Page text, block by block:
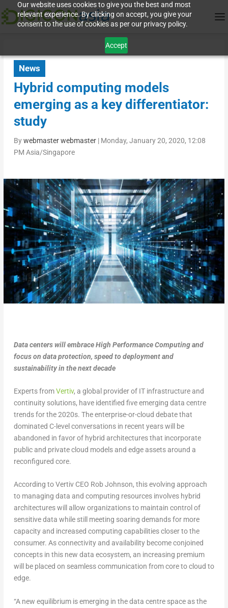
Our website uses cookies to give you the best and most
relevant experience. By clicking on accept, you give your
consent to the use of cookies as per our privacy policy.
Accept
News
Hybrid computing models
emerging as a key differentiator:
study
Bywebmaster webmaster| Monday, January 20, 2020, 12:08
PM Asia/Singapore
Data centers will embrace High Performance Computing and
focus on data protection, speed to deployment and
sustainability in the next decade
Experts fromVertiv, a global provider of IT infrastructure and
continuity solutions, have identified five emerging data centre
trends for the 2020s. The enterprise-or-cloud debate that
dominated C-level conversations in recent years will be
abandoned in favor of hybrid architectures that incorporate
public and private cloud models and edge assets around a
reconfigured core.
According to Vertiv CEO Rob Johnson, this evolving approach
to managing data and computing resources involves hybrid
architectures will allow organizations to maintain control of
sensitive data while still meeting soaring demands for more
capacity and increased computing capabilities closer to the
consumer. As connectivity and availability become conjoined
concepts in this new data ecosystem, an increasing premium
will be placed on seamless communication from core to cloud to
edge.
“A new equilibrium is emerging in the data centre space as the